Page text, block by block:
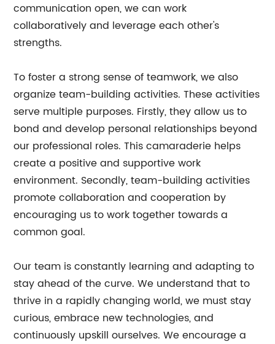
communication open, we can work
collaboratively and leverage each other's
strengths.
To foster a strong sense of teamwork, we also
organize team-building activities. These activities
serve multiple purposes. Firstly, they allow us to
bond and develop personal relationships beyond
our professional roles. This camaraderie helps
create a positive and supportive work
environment. Secondly, team-building activities
promote collaboration and cooperation by
encouraging us to work together towards a
common goal.
Our team is constantly learning and adapting to
stay ahead of the curve. We understand that to
thrive in a rapidly changing world, we must stay
curious, embrace new technologies, and
continuously upskill ourselves. We encourage a